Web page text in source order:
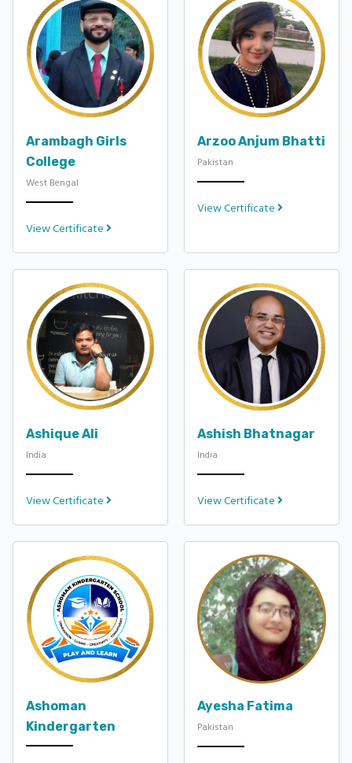
Arambagh Girls
College
West Bengal
View Certificate
Arzoo Anjum Bhatti
Pakistan
View Certificate
Ashique Ali
India
View Certificate
Ashish Bhatnagar
India
View Certificate
Ashoman
Kindergarten
Ayesha Fatima
Pakistan